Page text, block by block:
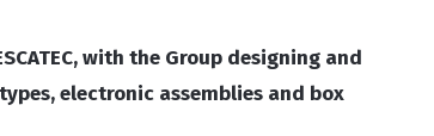
with the Group designing and
electronic assemblies and box